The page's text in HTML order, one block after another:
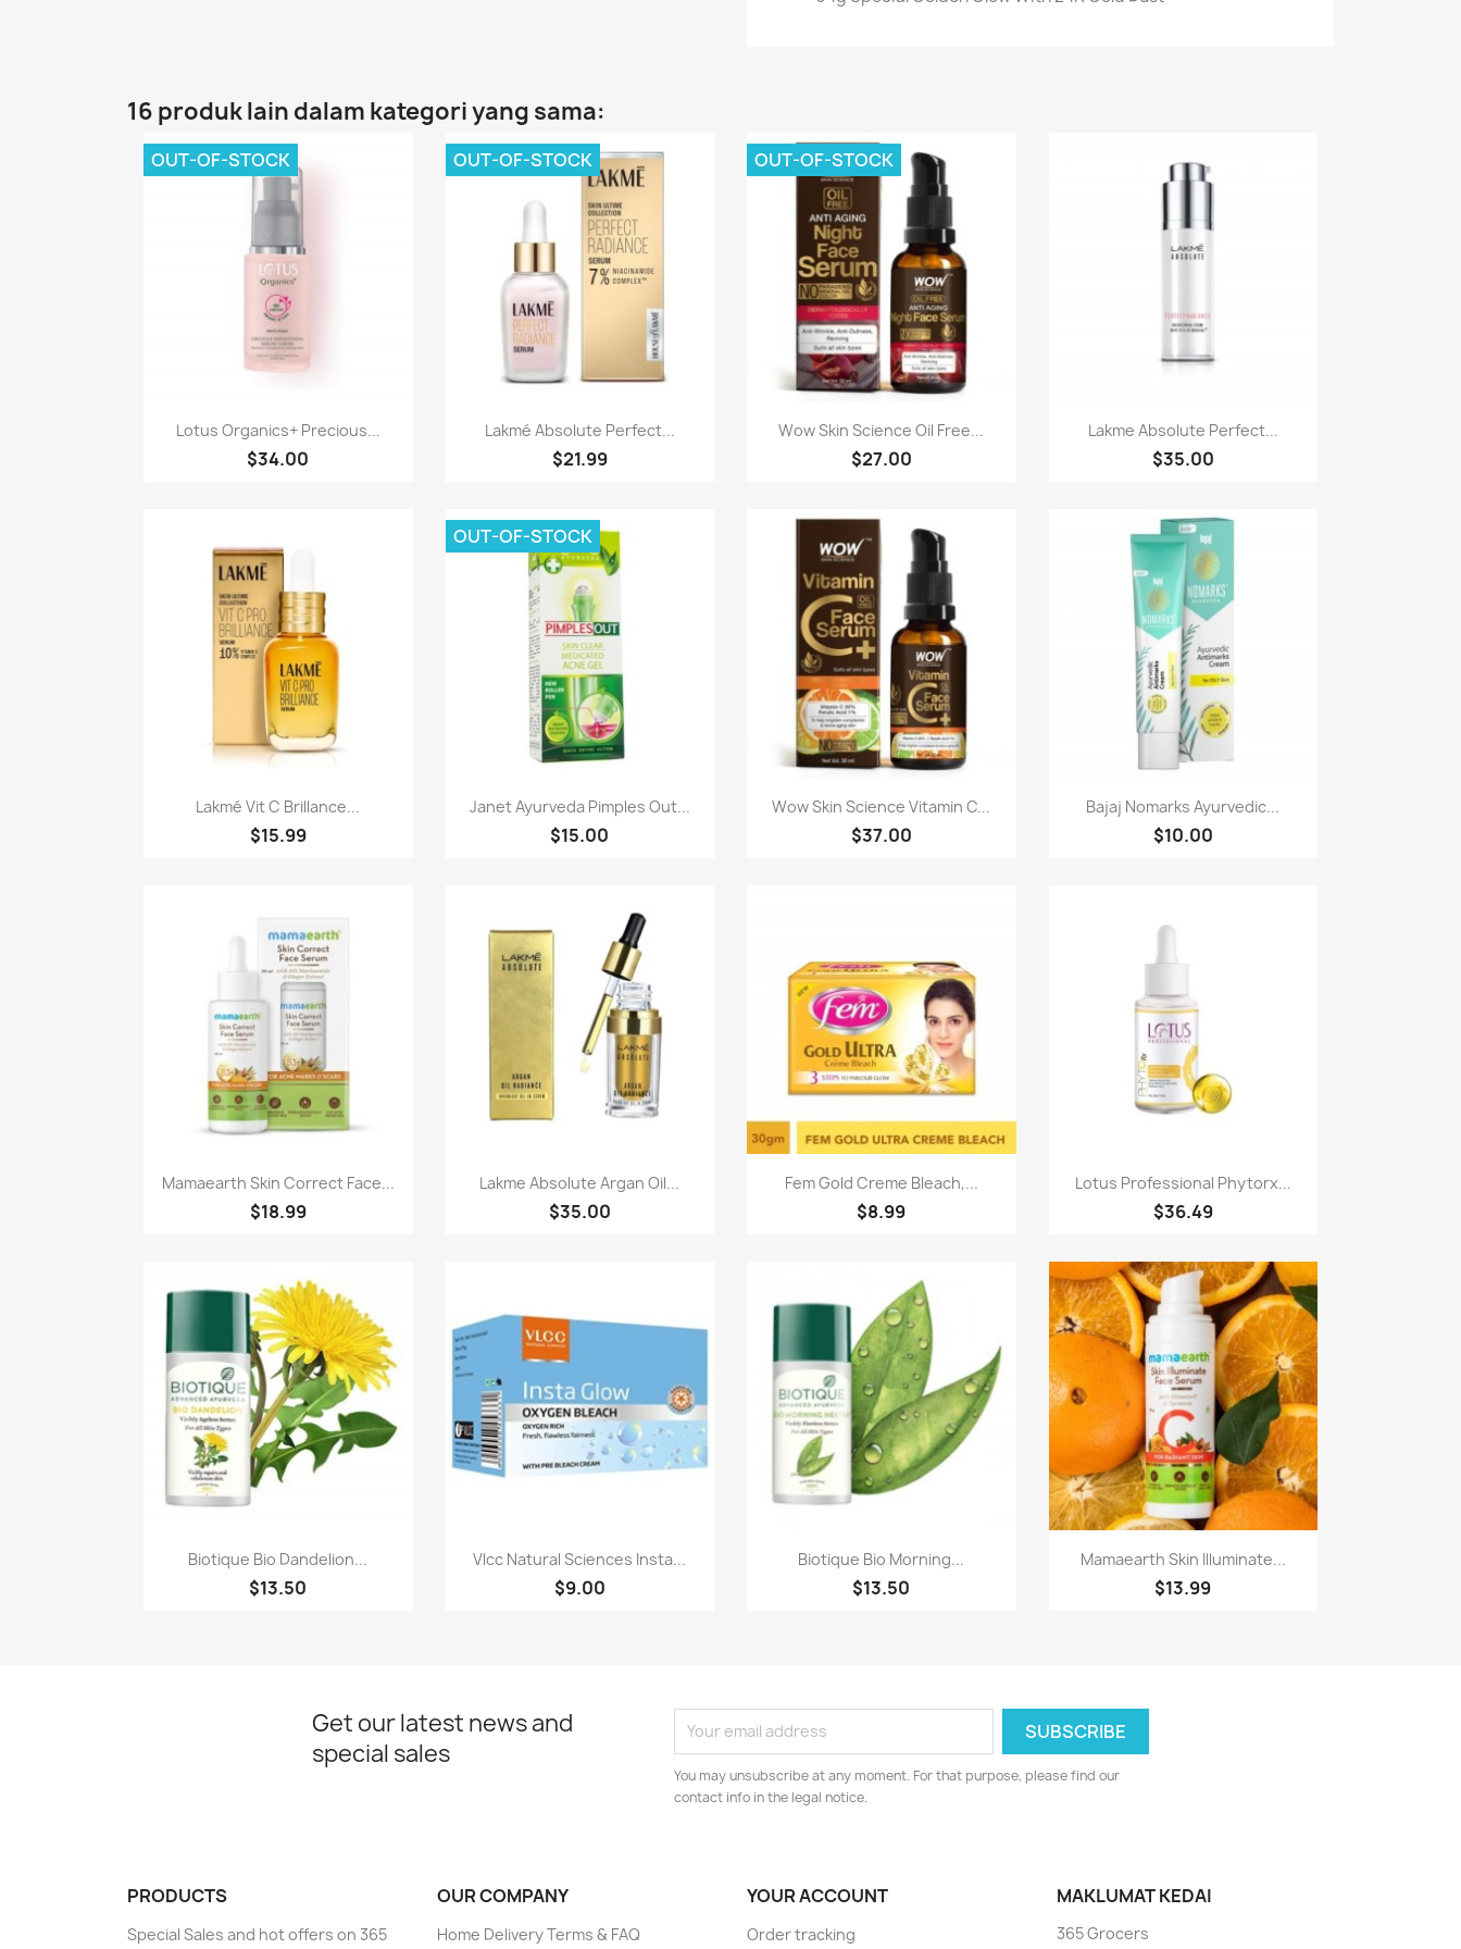
16 produk lain dalam kategori yang sama:
Paparan pantas
Lotus Organics+ Precious...
$34.00
OUT-OF-STOCK
Paparan pantas
Lakmé Absolute Perfect...
$21.99
OUT-OF-STOCK
Paparan pantas
Wow Skin Science Oil Free...
$27.00
OUT-OF-STOCK
Paparan pantas
Lakme Absolute Perfect...
$35.00
Paparan pantas
Lakmé Vit C Brillance...
$15.99
Paparan pantas
Janet Ayurveda Pimples Out...
$15.00
OUT-OF-STOCK
Paparan pantas
Wow Skin Science Vitamin C...
$37.00
Paparan pantas
Bajaj Nomarks Ayurvedic...
$10.00
Paparan pantas
Mamaearth Skin Correct Face...
$18.99
 Paparan pantas
Lakme Absolute Argan Oil...
$35.00
Paparan pantas
Fem Gold Creme Bleach,...
$8.99
Paparan pantas
Lotus Professional Phytorx...
$36.49
Paparan pantas
Biotique Bio Dandelion...
$13.50
Paparan pantas
Vlcc Natural Sciences Insta...
$9.00
Paparan pantas
Biotique Bio Morning...
$13.50
Paparan pantas
Mamaearth Skin Illuminate...
$13.99
Get our latest news and
special sales
You may unsubscribe at any moment. For that purpose, please find our
contact info in the legal notice.
PRODUCTS
Special Sales and hot offers on 365
OUR COMPANY
Home Delivery Terms & FAQ
YOUR ACCOUNT
Order tracking
MAKLUMAT KEDAI
365 Grocers